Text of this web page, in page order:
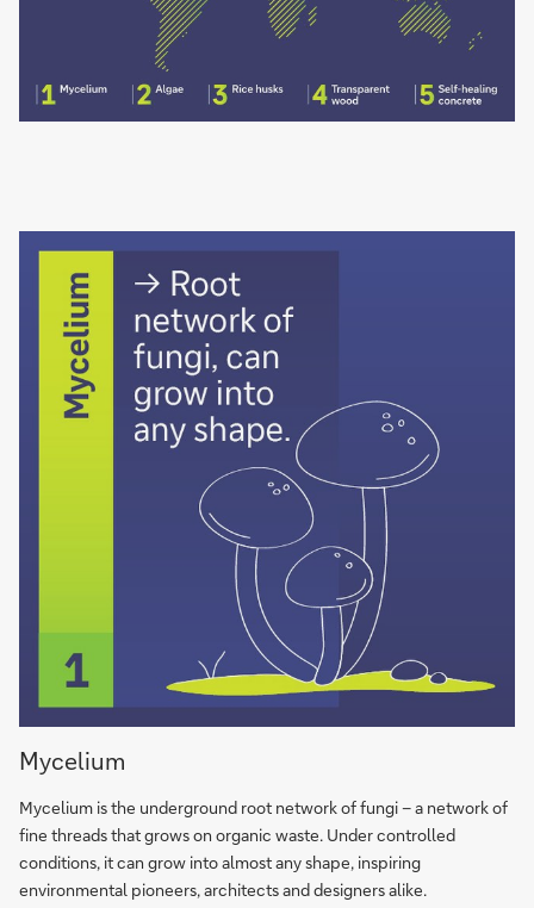
Mycelium
root
network
of
fungi
can
Mycelium
Mycelium is the underground root network of fungi – a network of
fine threads that grows on organic waste. Under controlled
conditions, it can grow into almost any shape, inspiring
environmental pioneers, architects and designers alike.